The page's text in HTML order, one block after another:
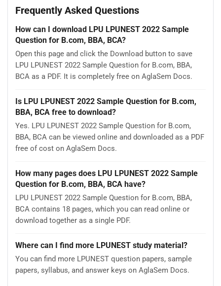
Frequently Asked Questions
How can I download LPU LPUNEST 2022 Sample
Question for B.com, BBA, BCA?
Open this page and click the Download button to save
LPU LPUNEST 2022 Sample Question for B.com, BBA,
BCA as a PDF. It is completely free on AglaSem Docs.
Is LPU LPUNEST 2022 Sample Question for B.com,
BBA, BCA free to download?
Yes. LPU LPUNEST 2022 Sample Question for B.com,
BBA, BCA can be viewed online and downloaded as a PDF
free of cost on AglaSem Docs.
How many pages does LPU LPUNEST 2022 Sample
Question for B.com, BBA, BCA have?
LPU LPUNEST 2022 Sample Question for B.com, BBA,
BCA contains 18 pages, which you can read online or
download together as a single PDF.
Where can I find more LPUNEST study material?
You can find more LPUNEST question papers, sample
papers, syllabus, and answer keys on AglaSem Docs.